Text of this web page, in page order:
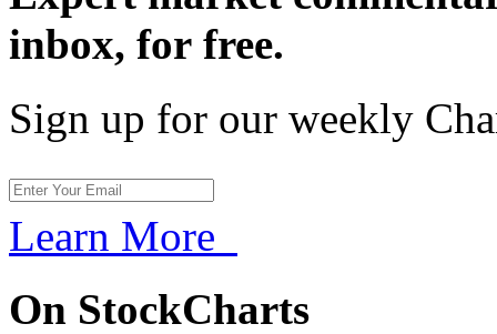
inbox, for free.
Sign up for our weekly
Learn More
On StockCharts